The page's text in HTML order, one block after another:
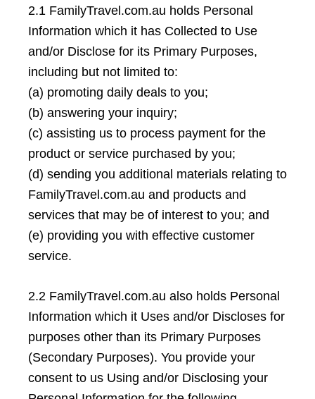
2.1 FamilyTravel.com.au holds Personal
Information which it has Collected to Use
and/or Disclose for its Primary Purposes,
including but not limited to:
(a) promoting daily deals to you;
(b) answering your inquiry;
(c) assisting us to process payment for the
product or service purchased by you;
(d) sending you additional materials relating to
FamilyTravel.com.au and products and
services that may be of interest to you; and
(e) providing you with effective customer
service.
2.2 FamilyTravel.com.au also holds Personal
Information which it Uses and/or Discloses for
purposes other than its Primary Purposes
(Secondary Purposes). You provide your
consent to us Using and/or Disclosing your